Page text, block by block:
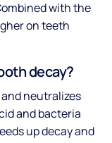
with the
on teeth
decay?
neutralizes
and bacteria
up decay and